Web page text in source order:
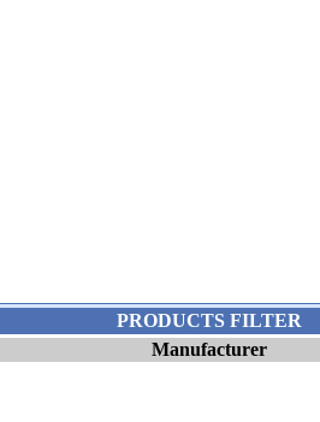
PRODUCTS FILTER
Manufacturer